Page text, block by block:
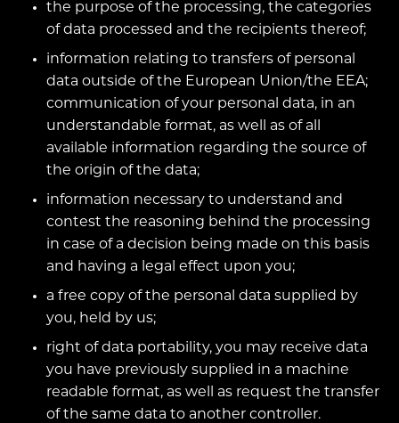
the purpose of the processing, the categories
of data processed and the recipients thereof;
information relating to transfers of personal
data outside of the European Union/the EEA;
communication of your personal data, in an
understandable format, as well as of all
available information regarding the source of
the origin of the data;
information necessary to understand and
contest the reasoning behind the processing
in case of a decision being made on this basis
and having a legal effect upon you;
a free copy of the personal data supplied by
you, held by us;
right of data portability, you may receive data
you have previously supplied in a machine
readable format, as well as request the transfer
of the same data to another controller.